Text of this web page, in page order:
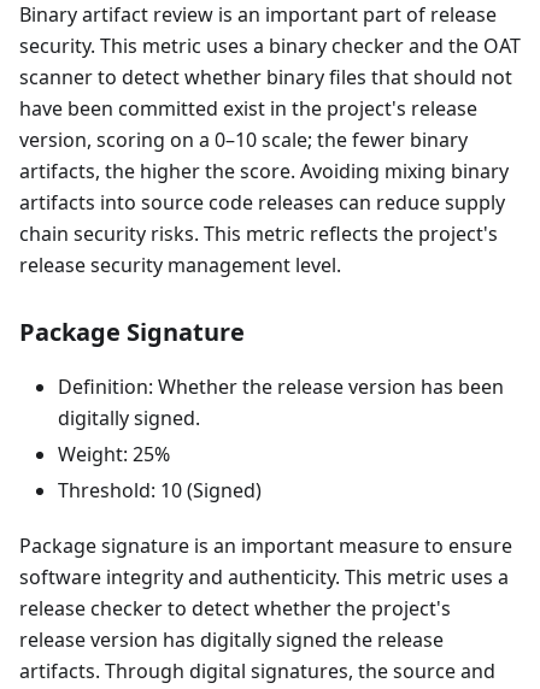
Binary artifact review is an important part of release
security. This metric uses a binary checker and the OAT
scanner to detect whether binary files that should not
have been committed exist in the project's release
version, scoring on a 0–10 scale; the fewer binary
artifacts, the higher the score. Avoiding mixing binary
artifacts into source code releases can reduce supply
chain security risks. This metric reflects the project's
release security management level.
Package Signature
Definition: Whether the release version has been
digitally signed.
Weight: 25%
Threshold: 10 (Signed)
Package signature is an important measure to ensure
software integrity and authenticity. This metric uses a
release checker to detect whether the project's
release version has digitally signed the release
artifacts. Through digital signatures, the source and